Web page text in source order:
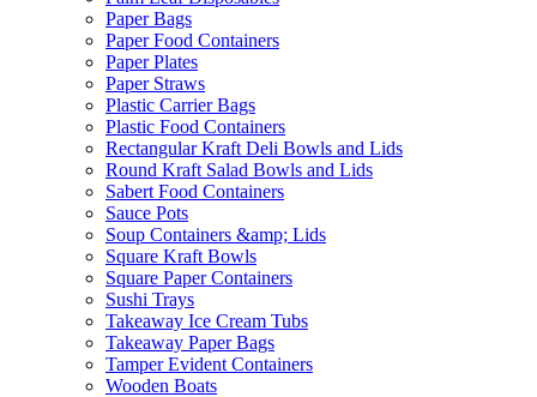
Paper Bags
Paper Food Containers
Paper Plates
Paper Straws
Plastic Carrier Bags
Plastic Food Containers
Rectangular Kraft Deli Bowls and Lids
Round Kraft Salad Bowls and Lids
Sabert Food Containers
Sauce Pots
Soup Containers &amp; Lids
Square Kraft Bowls
Square Paper Containers
Sushi Trays
Takeaway Ice Cream Tubs
Takeaway Paper Bags
Tamper Evident Containers
Wooden Boats